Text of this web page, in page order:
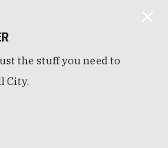
the stuff you need to
City.